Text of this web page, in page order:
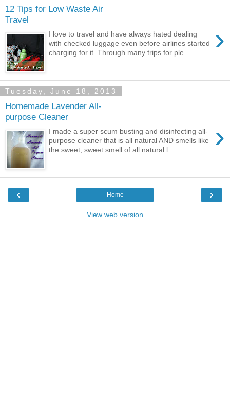
12 Tips for Low Waste Air
Travel
›
I love to travel and have always hated dealing
with checked luggage even before airlines started
charging for it. Through many trips for ple...
Tuesday, June 18, 2013
Homemade Lavender All-
purpose Cleaner
›
I made a super scum busting and disinfecting all-
purpose cleaner that is all natural AND smells like
the sweet, sweet smell of all natural l...
‹ ›
Home
View web version